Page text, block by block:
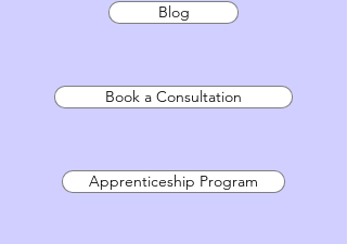
Blog
Book a Consultation
Apprenticeship Program